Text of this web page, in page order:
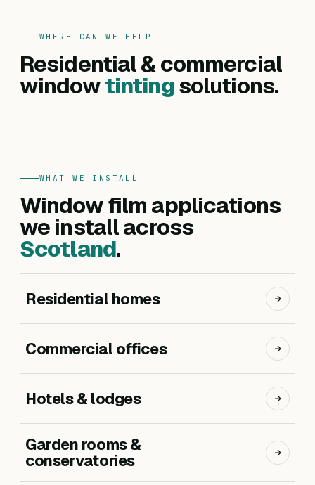
WHERE CAN WE HELP
Residential & commercial
windowtintingsolutions.
Residential
Privacy, heat reduction, UV protection and glare
control — for every room in your home.
FOR BUSINESSES
Commercial
Offices, hotels, schools and shopfronts. Solar
WHAT WE INSTALL
Window film applications
we install across
Scotland.
Residential homes
Commercial offices
Hotels & lodges
Garden rooms &
conservatories